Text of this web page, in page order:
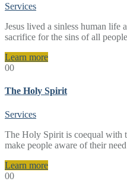
Services
Jesus lived a sinless human life
sacrifice for the sins of all
Learn more
00
The Holy Spirit
Services
The Holy Spirit is coequal with
make people aware of their
Learn more
00